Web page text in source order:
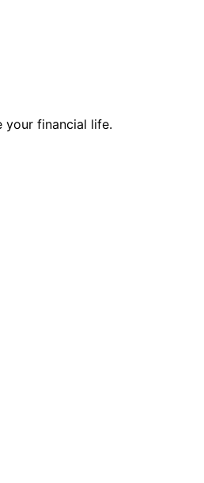
your financial life.